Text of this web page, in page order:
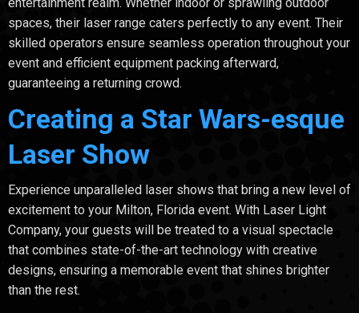
spaces, their laser range caters perfectly to any event. Their
skilled operators ensure seamless operation throughout your
event and efficient equipment packing afterward,
guaranteeing a returning crowd.
Creating a Star Wars-esque
Laser Show
Experience unparalleled laser shows that bring a new level of
excitement to your Milton, Florida event. With Laser Light
Company, your guests will be treated to a visual spectacle
that combines state-of-the-art technology with creative
designs, ensuring a memorable event that shines brighter
than the rest.